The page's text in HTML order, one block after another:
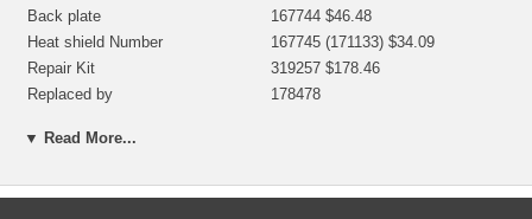
Back plate
167744 $46.48
Heat shield Number
167745 (171133) $34.09
Repair Kit
319257 $178.46
Replaced by
178478
Caterpillar 950G Earth Moving with 3126 Engine
▼ Read More...